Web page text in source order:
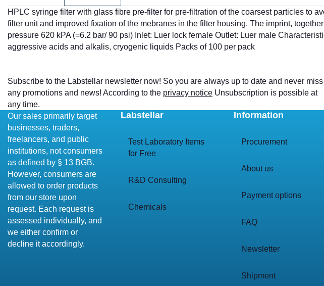
HPLC syringe filter with glass fibre pre-filter for pre-filtration of the coarsest particles to
filter unit and improved fixation of the mebranes in the filter housing. The imprint,
pressure 620 kPA (=6.2 bar/ 90 psi) Inlet: Luer lock female Outlet: Luer male
aggressive acids and alkalis, cryogenic liquids Packs of 100 per pack
Subscribe to the Labstellar newsletter now! So you are always up to date and never miss
any promotions and news! According to the privacy notice Unsubscription is possible at
any time.
Our sales primarily target
businesses, traders,
freelancers, and public
institutions, not consumers
as defined by § 13 BGB.
However, consumers are
allowed to order products
from our store upon
request. Each request is
assessed individually, and
we either confirm or
decline it accordingly.
Labstellar
Test Laboratory Items
for Free
R&D Consulting
Chemicals
Information
Procurement
About us
Payment options
FAQ
Newsletter
Shipment